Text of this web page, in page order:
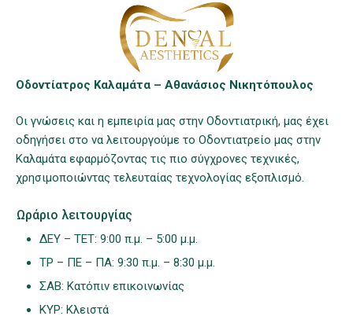
Οδοντίατρος Καλαμάτα – Αθανάσιος Νικητόπουλος
Οι γνώσεις και η εμπειρία μας στην Οδοντιατρική, μας έχει
οδηγήσει στο να λειτουργούμε το Οδοντιατρείο μας στην
Καλαμάτα εφαρμόζοντας τις πιο σύγχρονες τεχνικές,
χρησιμοποιώντας τελευταίας τεχνολογίας εξοπλισμό.
Ωράριο λειτουργίας
ΔΕΥ – ΤΕΤ: 9:00 π.μ. – 5:00 μ.μ.
ΤΡ – ΠΕ – ΠΑ: 9:30 π.μ. – 8:30 μ.μ.
ΣΑΒ: Κατόπιν επικοινωνίας
ΚΥΡ: Κλειστά